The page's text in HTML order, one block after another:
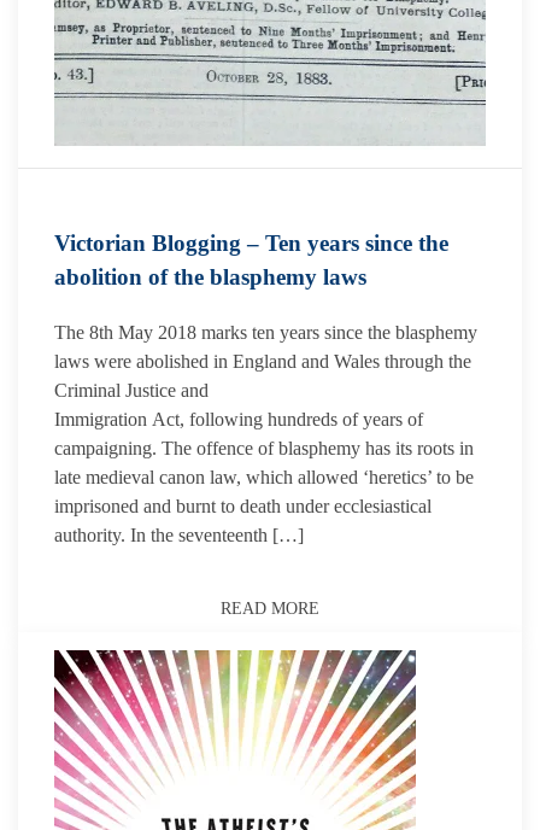
Victorian Blogging – Ten years since the
abolition of the blasphemy laws
The 8th May 2018 marks ten years since the blasphemy
laws were abolished in England and Wales through the
Criminal Justice and
Immigration Act, following hundreds of years of
campaigning. The offence of blasphemy has its roots in
late medieval canon law, which allowed ‘heretics’ to be
imprisoned and burnt to death under ecclesiastical
authority. In the seventeenth […]
READ MORE